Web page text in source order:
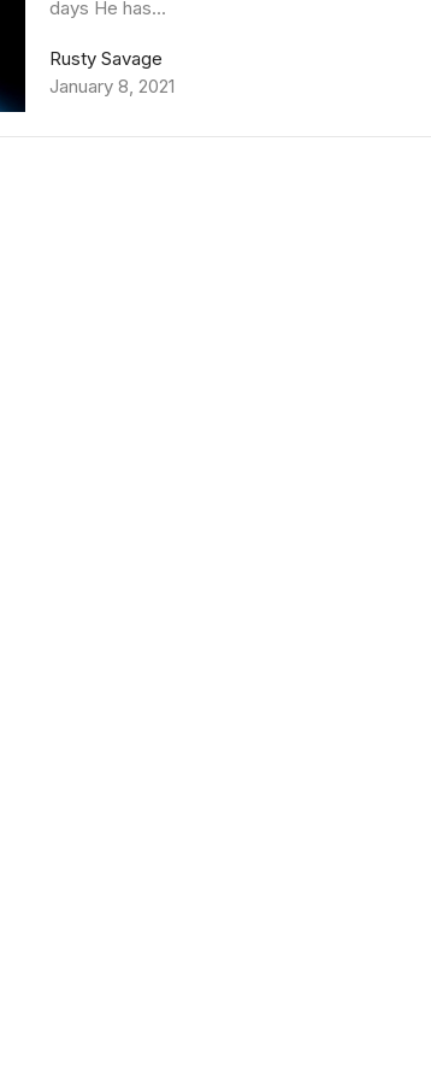
days He has...
Rusty Savage
January 8, 2021